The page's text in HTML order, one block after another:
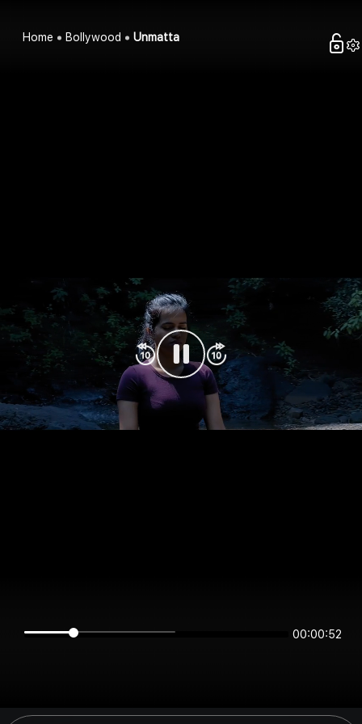
Home Bollywood Unmatta
00:00:52